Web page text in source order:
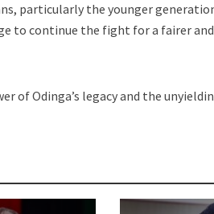
particularly the younger
to continue the fight for a fairer
of Odinga’s legacy and the